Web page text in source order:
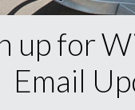
up for
Email